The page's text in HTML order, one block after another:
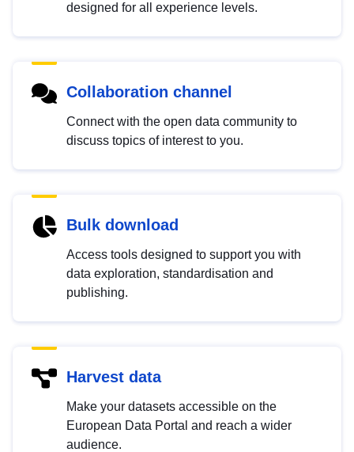
designed for all experience levels.
Collaboration channel
Connect with the open data community to
discuss topics of interest to you.
Bulk download
Access tools designed to support you with
data exploration, standardisation and
publishing.
Harvest data
Make your datasets accessible on the
European Data Portal and reach a wider
audience.